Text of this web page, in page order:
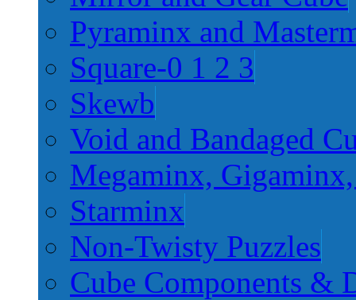
Pyraminx and
Square-0 1 2 3
Skewb
Void and Bandaged
Megaminx,
Starminx
Non-Twisty Puzzles
Cube Components &